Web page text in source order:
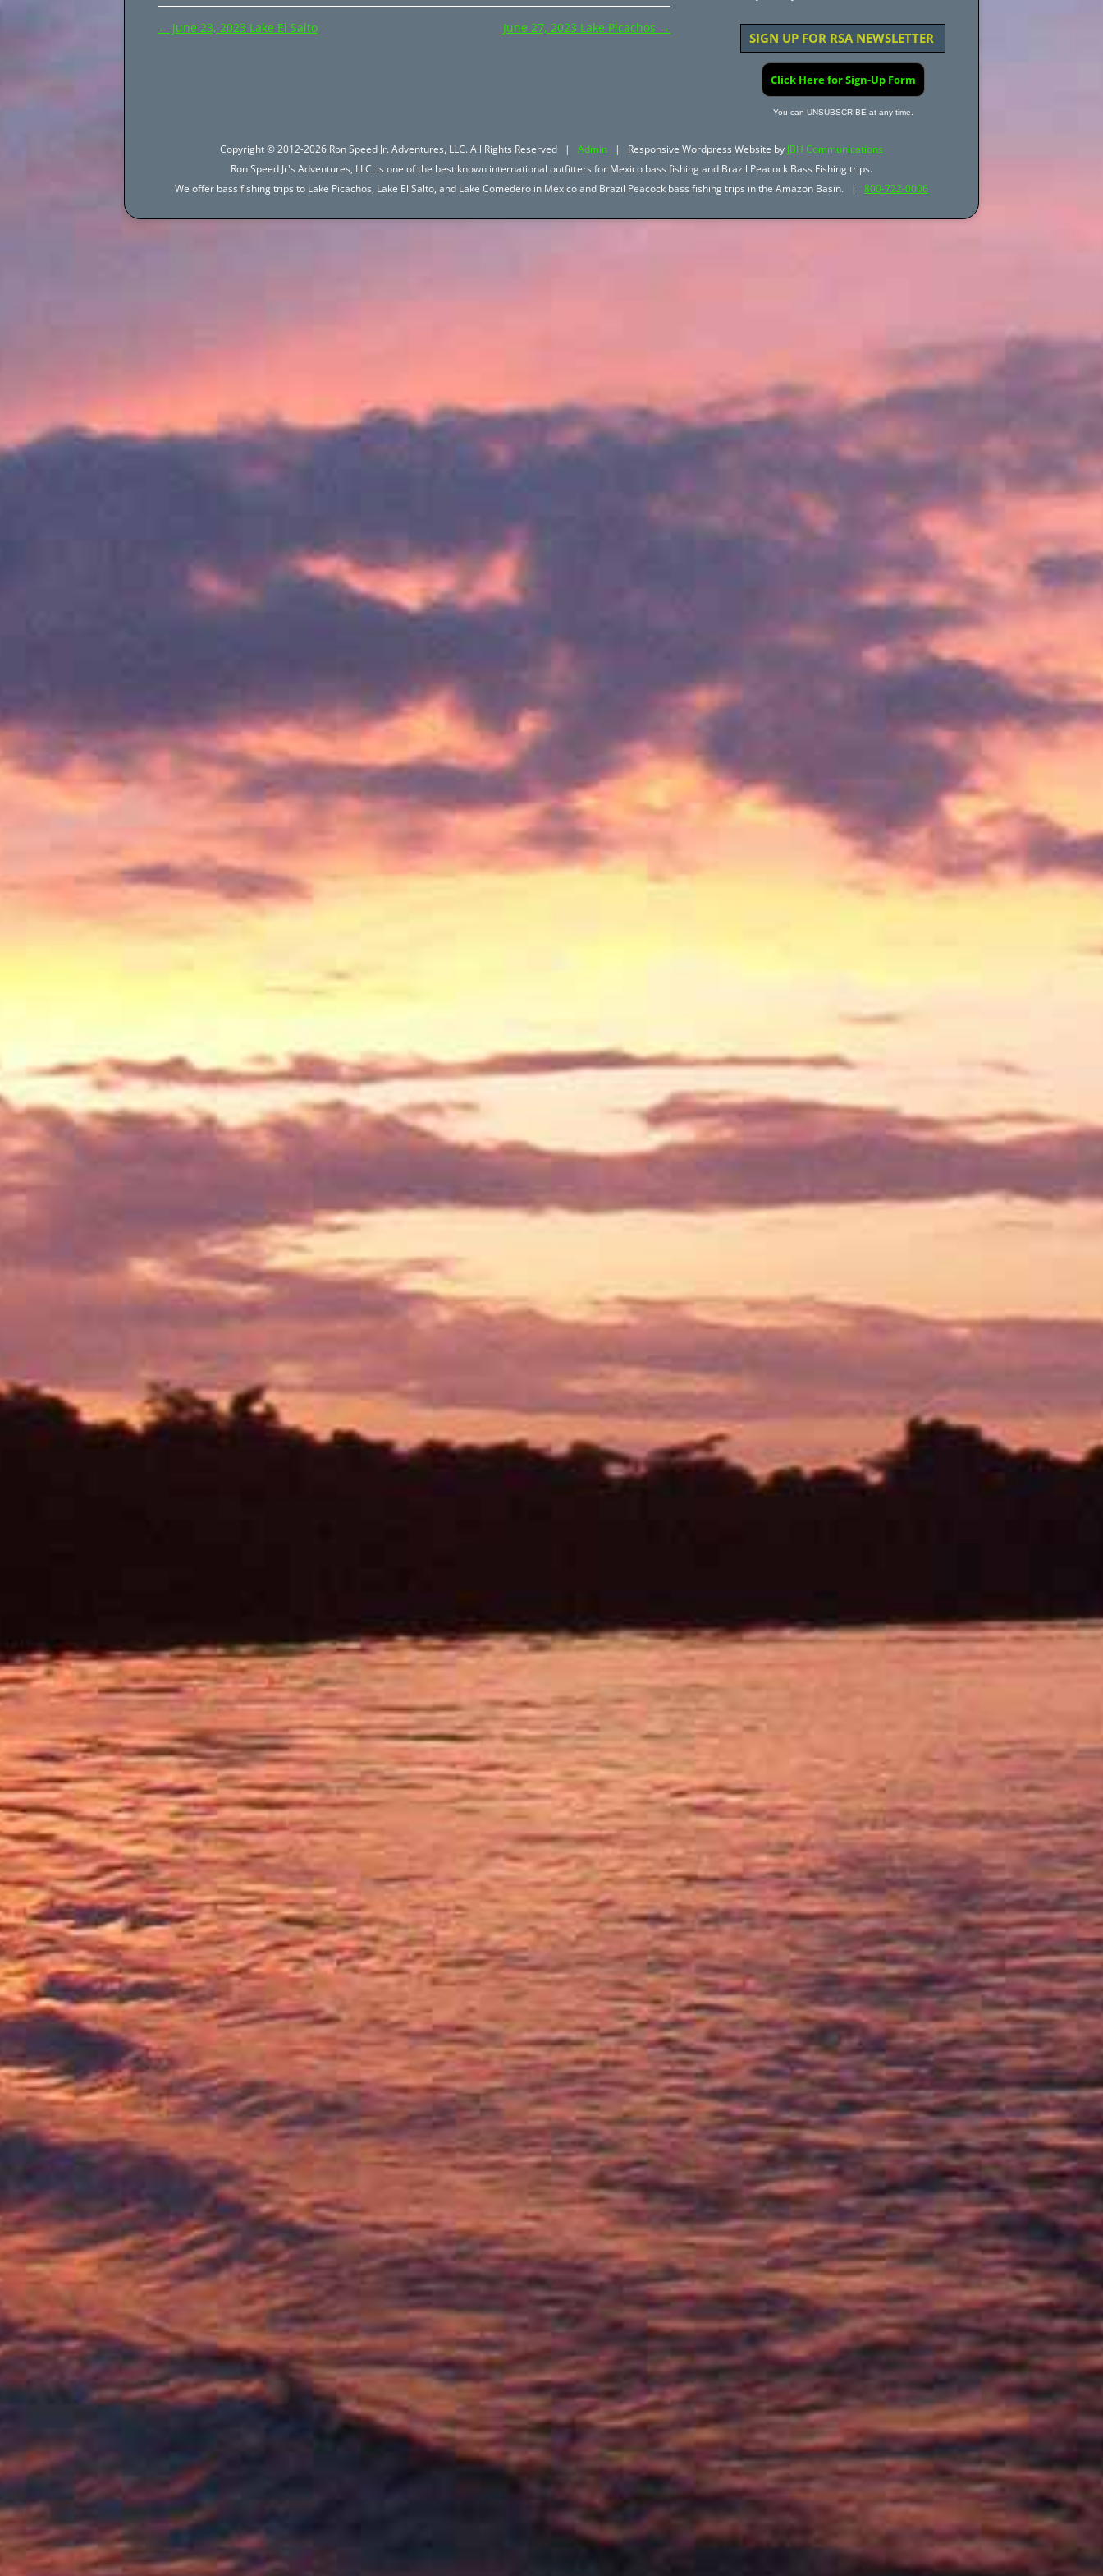
Post
← June 23, 2023 Lake El Salto June 27, 2023 Lake Picachos →
SIGN UP FOR RSA NEWSLETTER
Click Here for Sign-Up Form
You can UNSUBSCRIBE at any time.
Copyright © 2012-2026 Ron Speed Jr. Adventures, LLC. All Rights Reserved | Admin| Responsive Wordpress Website by JBH Communications
Ron Speed Jr's Adventures, LLC. is one of the best known international outfitters for Mexico bass fishing and Brazil Peacock Bass Fishing trips.
We offer bass fishing trips to Lake Picachos, Lake El Salto, and Lake Comedero in Mexico and Brazil Peacock bass fishing trips in the Amazon Basin. | 800-722-0006